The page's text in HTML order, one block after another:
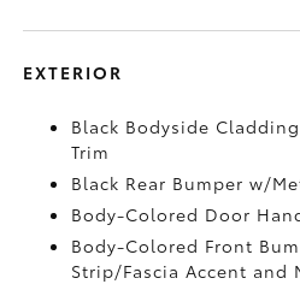
EXTERIOR
Black Bodyside
Trim
Black Rear Bumper w/
Body-Colored Door
Body-Colored Front
Strip/Fascia Accent and